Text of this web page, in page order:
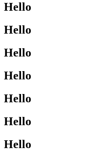
Hello
Hello
Hello
Hello
Hello
Hello
Hello